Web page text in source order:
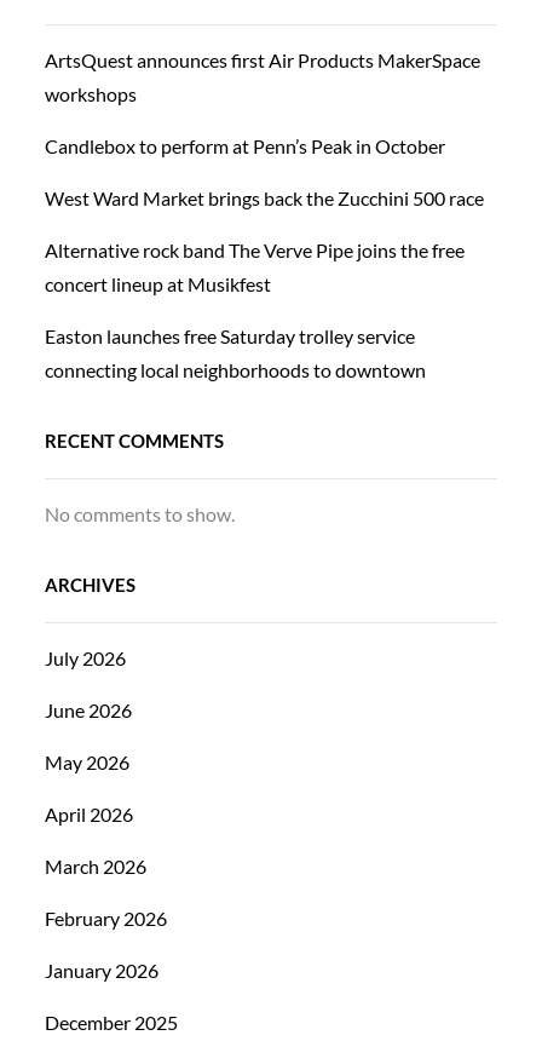
ArtsQuest announces first Air Products MakerSpace
workshops
Candlebox to perform at Penn’s Peak in October
West Ward Market brings back the Zucchini 500 race
Alternative rock band The Verve Pipe joins the free
concert lineup at Musikfest
Easton launches free Saturday trolley service
connecting local neighborhoods to downtown
RECENT COMMENTS
No comments to show.
ARCHIVES
July 2026
June 2026
May 2026
April 2026
March 2026
February 2026
January 2026
December 2025